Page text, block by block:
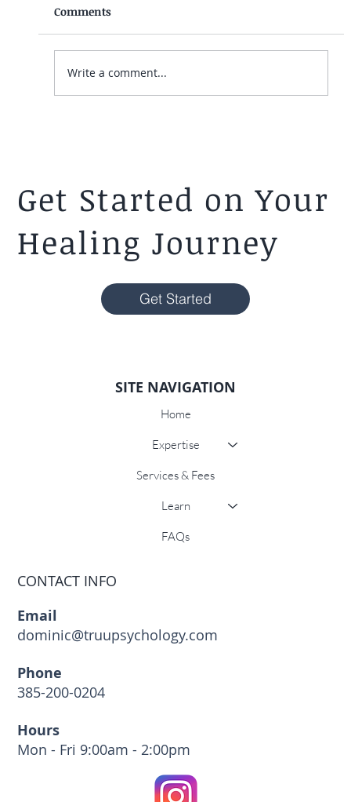
Comments
Write a comment...
Get Started on Your
Healing Journey
Get Started
CONTACT INFO
Email
dominic@truupsychology.com
Phone
385-200-0204
Hours
Mon - Fri 9:00am - 2:00pm
SITE NAVIGATION
Home
Expertise
Services & Fees
Learn
FAQs